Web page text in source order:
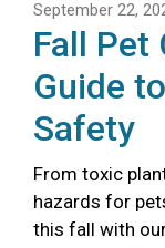
September 22,
Fall Pet
Guide
Safety
From toxic
hazards for
this fall with